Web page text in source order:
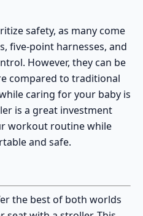
safety, as many come
five-point harnesses, and
However, they can be
compared to traditional
caring for your baby is
is a great investment
workout routine while
and safe.
the best of both worlds